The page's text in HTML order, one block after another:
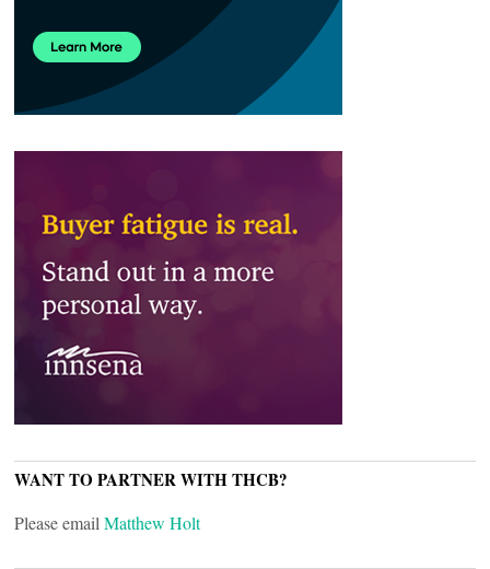
WANT TO PARTNER WITH THCB?
Please email Matthew Holt